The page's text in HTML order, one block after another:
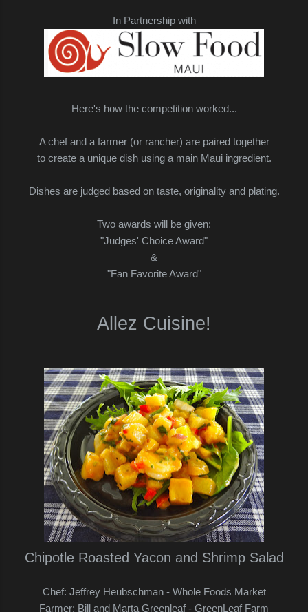
In Partnership with
Here's how the competition worked...
A chef and a farmer (or rancher) are paired together
to create a unique dish using a main Maui ingredient.
Dishes are judged based on taste, originality and plating.
Two awards will be given:
"Judges' Choice Award"
&
"Fan Favorite Award"
Allez Cuisine!
Chipotle Roasted Yacon and Shrimp Salad
Chef: Jeffrey Heubschman - Whole Foods Market
Farmer: Bill and Marta Greenleaf - GreenLeaf Farm